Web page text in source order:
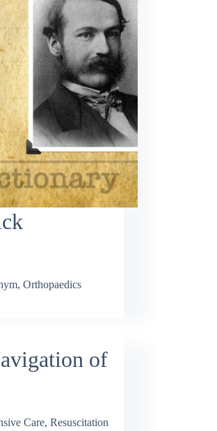
, Orthopaedics
of
Care, Resuscitation